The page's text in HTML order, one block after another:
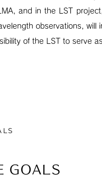
and in the LST
observations, will
of the LST to serve
GOALS